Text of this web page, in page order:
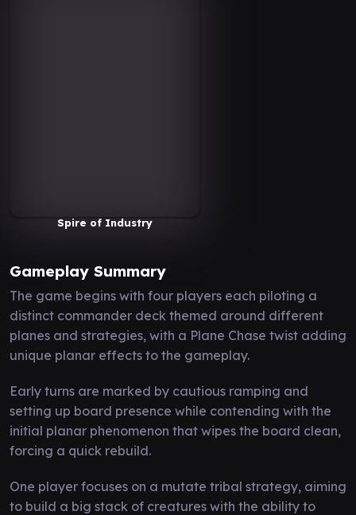
Spire of Industry
Gameplay Summary
The game begins with four players each piloting a
distinct commander deck themed around different
planes and strategies, with a Plane Chase twist adding
unique planar effects to the gameplay.
Early turns are marked by cautious ramping and
setting up board presence while contending with the
initial planar phenomenon that wipes the board clean,
forcing a quick rebuild.
One player focuses on a mutate tribal strategy, aiming
to build a big stack of creatures with the ability to